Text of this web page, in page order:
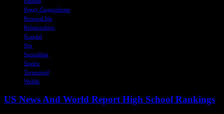
Peggy Guggenheim
Personal life
Relationships
Scandal
Sex
Surrealism
Sussex
Tormented
Wealth
US News And World Report High School Rankings